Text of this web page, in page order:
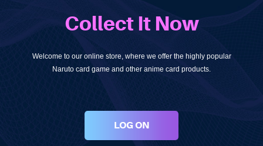
Collect It Now
Welcome to our online store, where we offer the highly popular
Naruto card game and other anime card products.
LOG ON